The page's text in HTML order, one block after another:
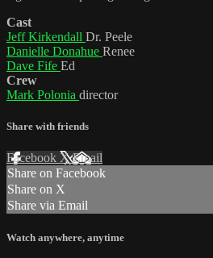
Cast
Jeff Kirkendall Dr. Peele
Danielle Donahue Renee
Dave Fife Ed
Crew
Mark Polonia director
Share with friends
Facebook XEmail
Share on Facebook
Share on X
Share via Email
Watch anywhere, anytime